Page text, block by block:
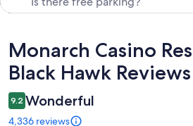
Reviews
Monarch Casino
Black Hawk Reviews
9.2 Wonderful
4,336 reviews